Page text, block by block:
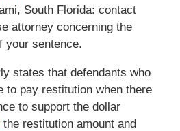
South Florida: contact
attorney concerning the
your sentence.
states that defendants who
to pay restitution when there
to support the dollar
the restitution amount and